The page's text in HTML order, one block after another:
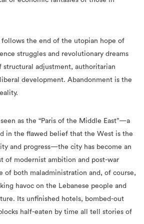
the end of the utopian hope of
struggles and revolutionary dreams
structural adjustment, authoritarian
development. Abandonment is the
as the “Paris of the Middle East”—a
in the flawed belief that the West is the
and progress—the city has become an
of modernist ambition and post-war
of both maladministration and, of course,
havoc on the Lebanese people and
Its unfinished hotels, bombed-out
half-eaten by time all tell stories of